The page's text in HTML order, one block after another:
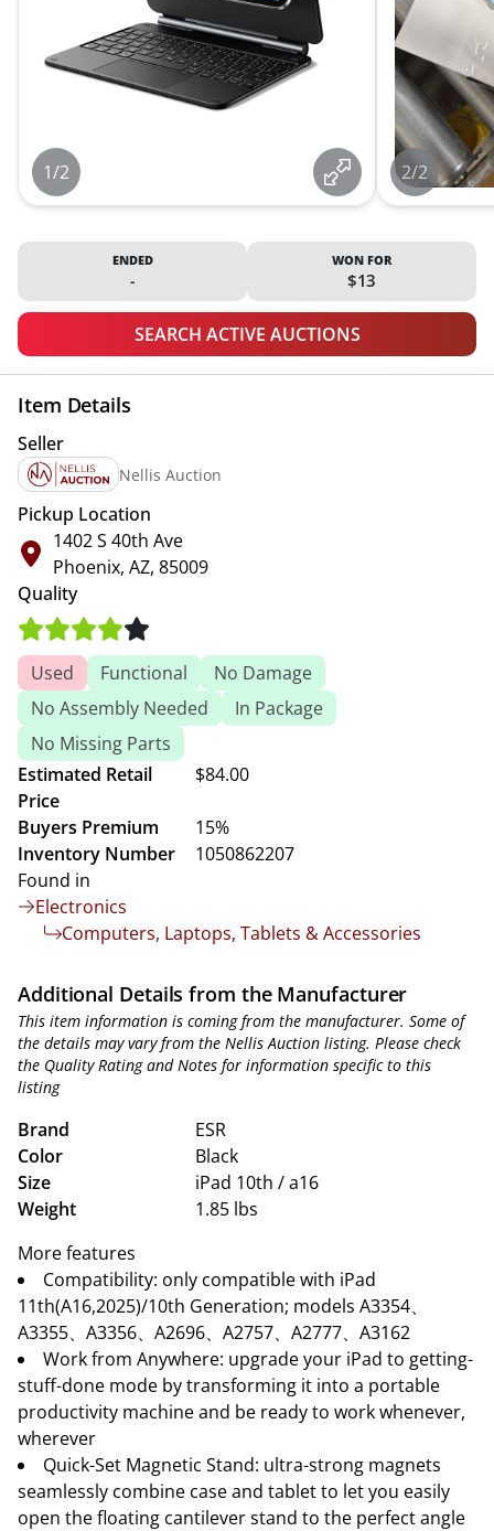
1/2 2/2
ENDED
-
WON FOR
$13
SEARCH ACTIVE AUCTIONS
Item Details
Seller
Nellis Auction
Pickup Location
1402 S 40th Ave
Phoenix, AZ, 85009
Quality
Used Functional
No Damage
No Assembly Needed
In Package
No Missing Parts
Estimated Retail
Price
$84.00
Buyers Premium
15%
Inventory Number
1050862207
Found in
Electronics
Computers, Laptops, Tablets & Accessories
Additional Details from the Manufacturer
This item information is coming from the manufacturer. Some of
the details may vary from the Nellis Auction listing. Please check
the Quality Rating and Notes for information specific to this
listing
Brand
ESR
Color
Black
Size
iPad 10th / a16
Weight
1.85 lbs
More features
Compatibility: only compatible with iPad
11th(A16,2025)/10th Generation; models A3354、
A3355、A3356、A2696、A2757、A2777、A3162
Work from Anywhere: upgrade your iPad to getting-
stuff-done mode by transforming it into a portable
productivity machine and be ready to work whenever,
wherever
Quick-Set Magnetic Stand: ultra-strong magnets
seamlessly combine case and tablet to let you easily
open the floating cantilever stand to the perfect angle